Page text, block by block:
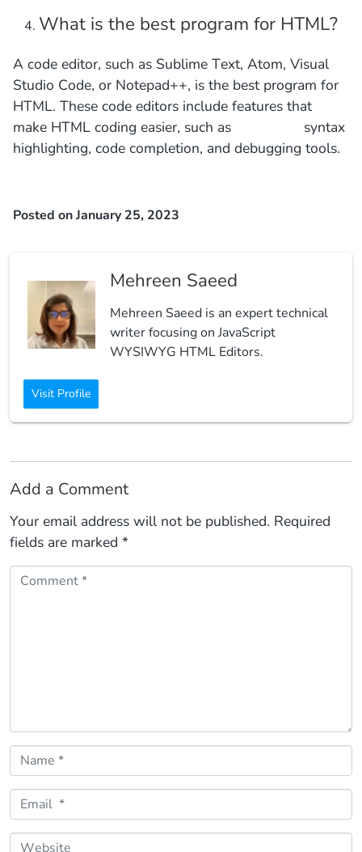
What is the best program for HTML?
A code editor, such as Sublime Text, Atom, Visual
Studio Code, or Notepad++, is the best program for
HTML. These code editors include features that
make HTML coding easier, such as syntax
highlighting, code completion, and debugging tools.
Posted on January 25, 2023
Mehreen Saeed
Mehreen Saeed is an expert technical
writer focusing on JavaScript
WYSIWYG HTML Editors.
Visit Profile
Add a Comment
Your email address will not be published. Required
fields are marked *
Comment *
Name *
Email *
Website